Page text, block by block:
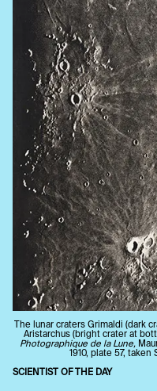
The lunar craters Grimaldi (dark
Aristarchus (bright crater at
Photographique de la Lune,
1910, plate 57, taken
SCIENTIST OF THE DAY